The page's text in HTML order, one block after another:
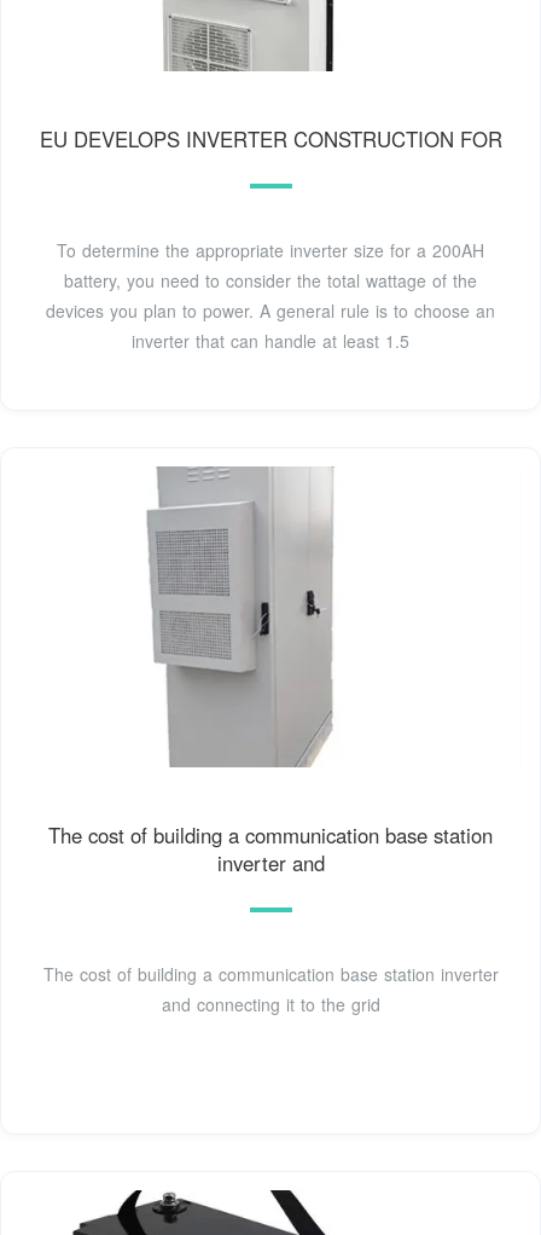
EU DEVELOPS INVERTER CONSTRUCTION FOR
To determine the appropriate inverter size for a 200AH
battery, you need to consider the total wattage of the
devices you plan to power. A general rule is to choose an
inverter that can handle at least 1.5
The cost of building a communication base station
inverter and
The cost of building a communication base station inverter
and connecting it to the grid